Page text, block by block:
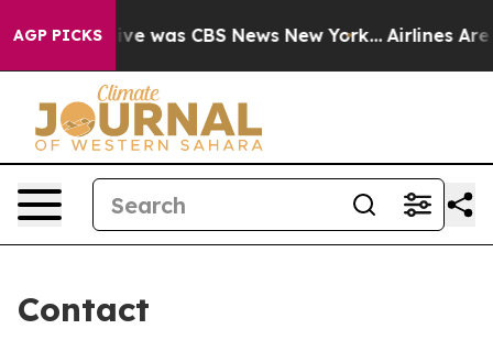
AGP PICKS
Narrative was CBS News New York... Airlines Are
Contact